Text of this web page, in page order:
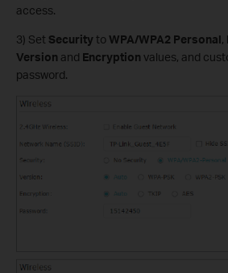
access.
3) Set SecuritytoWPA/WPA2 Personal,
Version and Encryption values, and
password.